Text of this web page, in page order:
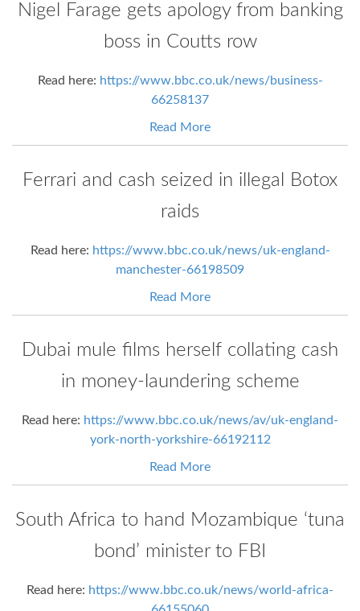
Nigel Farage gets apology from banking
boss in Coutts row
Read here: https://www.bbc.co.uk/news/business-
66258137
Read More
Ferrari and cash seized in illegal Botox
raids
Read here: https://www.bbc.co.uk/news/uk-england-
manchester-66198509
Read More
Dubai mule films herself collating cash
in money-laundering scheme
Read here: https://www.bbc.co.uk/news/av/uk-england-
york-north-yorkshire-66192112
Read More
South Africa to hand Mozambique ‘tuna
bond’ minister to FBI
Read here: https://www.bbc.co.uk/news/world-africa-